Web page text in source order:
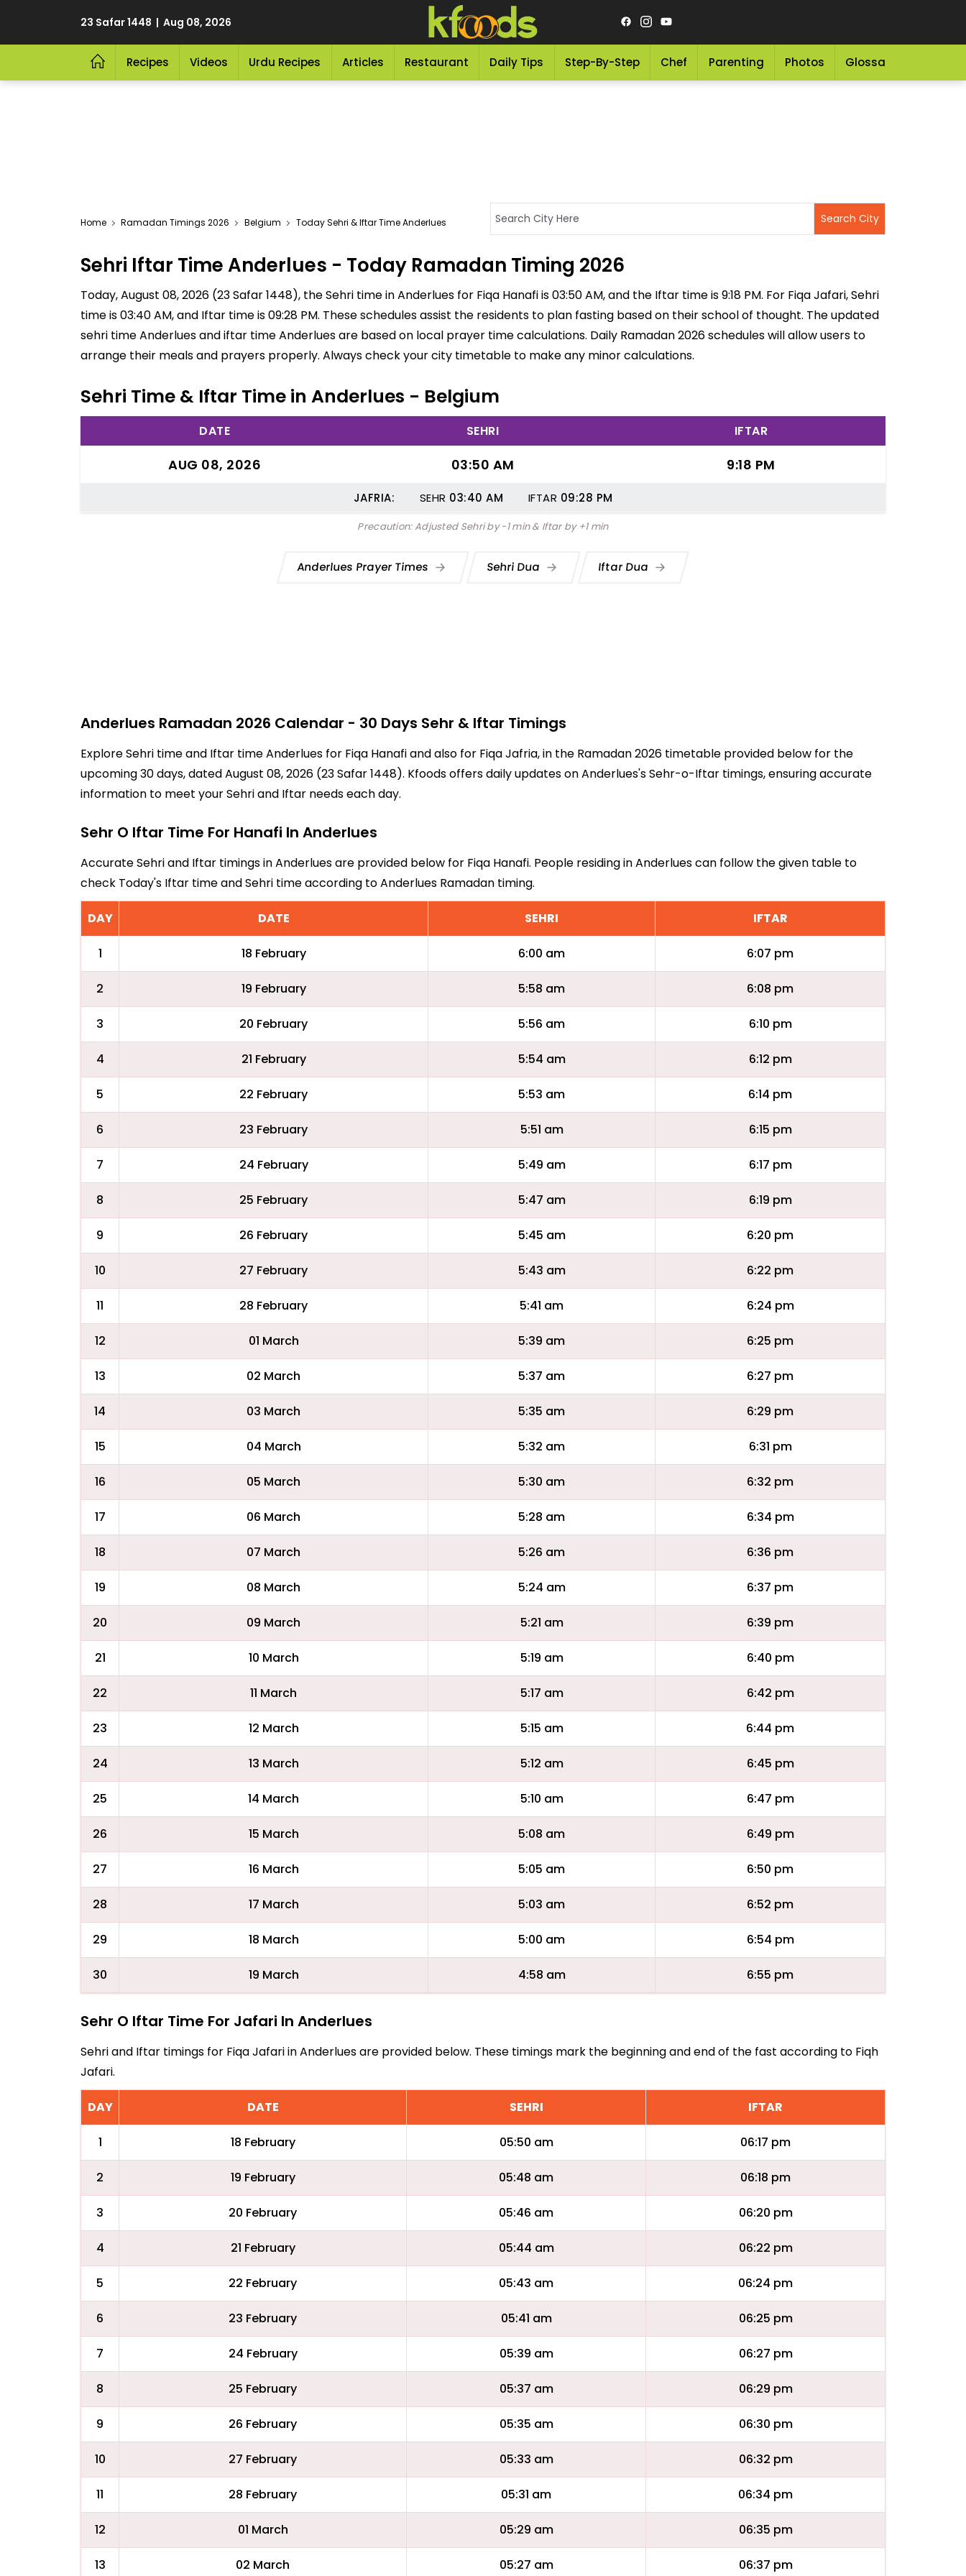
23 Safar 1448 | Aug 08, 2026
Recipes Videos Urdu Recipes Articles Restaurant Daily Tips Step-By-Step Chef Parenting Photos Glossary
Home Ramadan Timings 2026 Belgium Today Sehri & Iftar Time Anderlues
Sehri Iftar Time Anderlues - Today Ramadan Timing 2026
Today, August 08, 2026 (23 Safar 1448), the Sehri time in Anderlues for Fiqa Hanafi is 03:50 AM, and the Iftar time is 9:18 PM. For Fiqa Jafari, Sehri
time is 03:40 AM, and Iftar time is 09:28 PM. These schedules assist the residents to plan fasting based on their school of thought. The updated
sehri time Anderlues and iftar time Anderlues are based on local prayer time calculations. Daily Ramadan 2026 schedules will allow users to
arrange their meals and prayers properly. Always check your city timetable to make any minor calculations.
Sehri Time & Iftar Time in Anderlues - Belgium
DATE SEHRI IFTAR
AUG 08, 2026 03:50 AM 9:18 PM
JAFRIA: SEHR 03:40 AM IFTAR 09:28 PM
Precaution: Adjusted Sehri by -1 min & Iftar by +1 min
Anderlues Prayer Times Sehri Dua Iftar Dua
Anderlues Ramadan 2026 Calendar - 30 Days Sehr & Iftar Timings
Explore Sehri time and Iftar time Anderlues for Fiqa Hanafi and also for Fiqa Jafria, in the Ramadan 2026 timetable provided below for the
upcoming 30 days, dated August 08, 2026 (23 Safar 1448). Kfoods offers daily updates on Anderlues's Sehr-o-Iftar timings, ensuring accurate
information to meet your Sehri and Iftar needs each day.
Sehr O Iftar Time For Hanafi In Anderlues
Accurate Sehri and Iftar timings in Anderlues are provided below for Fiqa Hanafi. People residing in Anderlues can follow the given table to
check Today's Iftar time and Sehri time according to Anderlues Ramadan timing.
DAY DATE SEHRI IFTAR
1 18 February 6:00 am 6:07 pm
2 19 February 5:58 am 6:08 pm
3 20 February 5:56 am 6:10 pm
4 21 February 5:54 am 6:12 pm
5 22 February 5:53 am 6:14 pm
6 23 February 5:51 am 6:15 pm
7 24 February 5:49 am 6:17 pm
8 25 February 5:47 am 6:19 pm
9 26 February 5:45 am 6:20 pm
10 27 February 5:43 am 6:22 pm
11 28 February 5:41 am 6:24 pm
12 01 March 5:39 am 6:25 pm
13 02 March 5:37 am 6:27 pm
14 03 March 5:35 am 6:29 pm
15 04 March 5:32 am 6:31 pm
16 05 March 5:30 am 6:32 pm
17 06 March 5:28 am 6:34 pm
18 07 March 5:26 am 6:36 pm
19 08 March 5:24 am 6:37 pm
20 09 March 5:21 am 6:39 pm
21 10 March 5:19 am 6:40 pm
22 11 March 5:17 am 6:42 pm
23 12 March 5:15 am 6:44 pm
24 13 March 5:12 am 6:45 pm
25 14 March 5:10 am 6:47 pm
26 15 March 5:08 am 6:49 pm
27 16 March 5:05 am 6:50 pm
28 17 March 5:03 am 6:52 pm
29 18 March 5:00 am 6:54 pm
30 19 March 4:58 am 6:55 pm
Sehr O Iftar Time For Jafari In Anderlues
Sehri and Iftar timings for Fiqa Jafari in Anderlues are provided below. These timings mark the beginning and end of the fast according to Fiqh
Jafari.
DAY DATE SEHRI IFTAR
1 18 February 05:50 am 06:17 pm
2 19 February 05:48 am 06:18 pm
3 20 February 05:46 am 06:20 pm
4 21 February 05:44 am 06:22 pm
5 22 February 05:43 am 06:24 pm
6 23 February 05:41 am 06:25 pm
7 24 February 05:39 am 06:27 pm
8 25 February 05:37 am 06:29 pm
9 26 February 05:35 am 06:30 pm
10 27 February 05:33 am 06:32 pm
11 28 February 05:31 am 06:34 pm
12 01 March 05:29 am 06:35 pm
13 02 March 05:27 am 06:37 pm